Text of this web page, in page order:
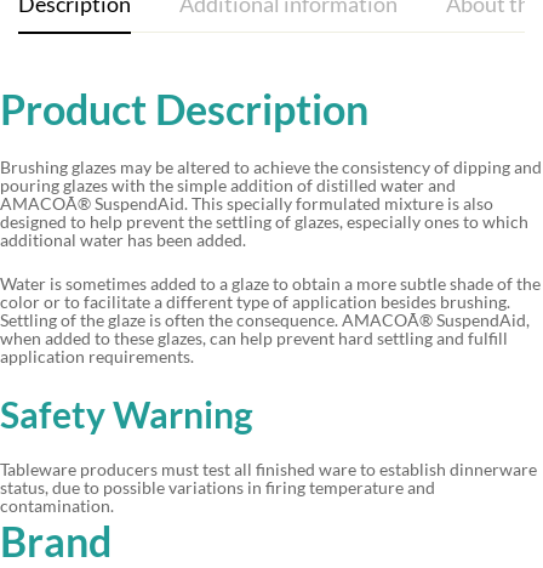
Product Description
Brushing glazes may be altered to achieve the consistency of dipping and
pouring glazes with the simple addition of distilled water and
AMACOÃ® SuspendAid. This specially formulated mixture is also
designed to help prevent the settling of glazes, especially ones to which
additional water has been added.
Water is sometimes added to a glaze to obtain a more subtle shade of the
color or to facilitate a different type of application besides brushing.
Settling of the glaze is often the consequence. AMACOÃ® SuspendAid,
when added to these glazes, can help prevent hard settling and fulfill
application requirements.
Safety Warning
Tableware producers must test all finished ware to establish dinnerware
status, due to possible variations in firing temperature and
contamination.
Brand